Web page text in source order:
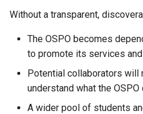
c
Without a transparent,
The OSPO becomes
to promote its services
Potential collaborators will
understand what the OSPO
A wider pool of students